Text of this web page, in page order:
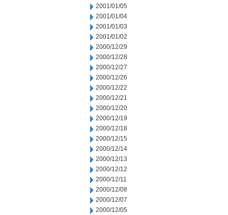
2001/01/05
2001/01/04
2001/01/03
2001/01/02
2000/12/29
2000/12/28
2000/12/27
2000/12/26
2000/12/22
2000/12/21
2000/12/20
2000/12/19
2000/12/18
2000/12/15
2000/12/14
2000/12/13
2000/12/12
2000/12/11
2000/12/08
2000/12/07
2000/12/05